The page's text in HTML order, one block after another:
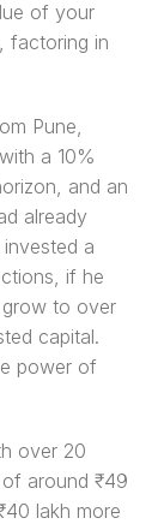
of your
factoring in
Pune,
a 10%
and an
already
a
if he
to over
capital.
power of
over 20
around ₹49
lakh more